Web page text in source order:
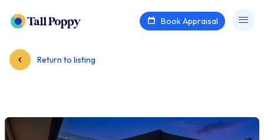
Book Appraisal
Return to listing